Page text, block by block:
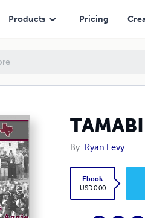
Products Pricing
By Ryan Levy
Ebook
USD 0.00
Season